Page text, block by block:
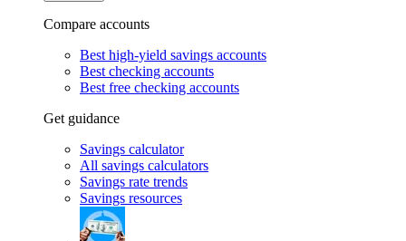
Compare accounts
Best high-yield savings accounts
Best checking accounts
Best free checking accounts
Get guidance
Savings calculator
All savings calculators
Savings rate trends
Savings resources